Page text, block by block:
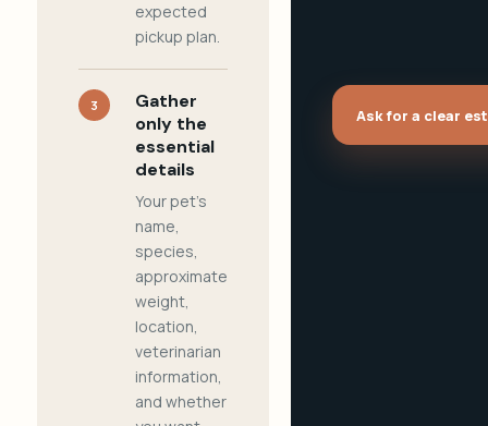
expected
pickup plan.
3
Gather
only the
essential
details
Your pet's
name,
species,
approximate
weight,
location,
veterinarian
information,
and whether
Ask for a clear